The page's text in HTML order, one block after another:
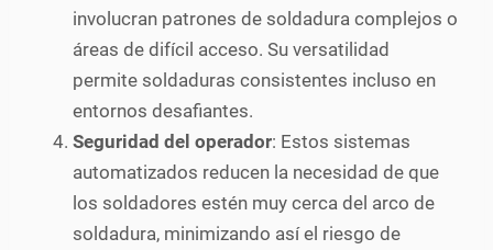
involucran patrones de soldadura complejos o
áreas de difícil acceso. Su versatilidad
permite soldaduras consistentes incluso en
entornos desafiantes.
Seguridad del operador: Estos sistemas
automatizados reducen la necesidad de que
los soldadores estén muy cerca del arco de
soldadura, minimizando así el riesgo de